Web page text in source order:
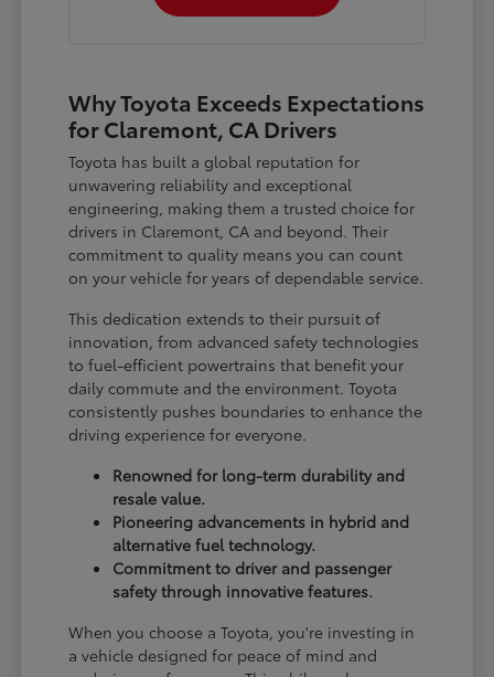
Why Toyota Exceeds Expectations
for Claremont, CA Drivers
Toyota has built a global reputation for
unwavering reliability and exceptional
engineering, making them a trusted choice for
drivers in Claremont, CA and beyond. Their
commitment to quality means you can count
on your vehicle for years of dependable service.
This dedication extends to their pursuit of
innovation, from advanced safety technologies
to fuel-efficient powertrains that benefit your
daily commute and the environment. Toyota
consistently pushes boundaries to enhance the
driving experience for everyone.
Renowned for long-term durability and
resale value.
Pioneering advancements in hybrid and
alternative fuel technology.
Commitment to driver and passenger
safety through innovative features.
When you choose a Toyota, you're investing in
a vehicle designed for peace of mind and